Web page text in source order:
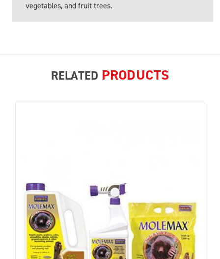
vegetables, and fruit trees.
RELATED PRODUCTS